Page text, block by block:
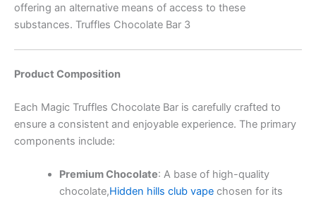
offering an alternative means of access to these
substances. Truffles Chocolate Bar 3
Product Composition
Each Magic Truffles Chocolate Bar is carefully crafted to
ensure a consistent and enjoyable experience. The primary
components include:
Premium Chocolate: A base of high-quality
chocolate,Hidden hills club vapechosen for its